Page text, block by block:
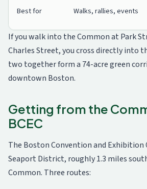
Best for Walks, rallies, events
If you walk into the Common at Park
Charles Street, you cross directly into
two together form a 74-acre green
downtown Boston.
Getting from the
BCEC
The Boston Convention and Exhibition
Seaport District, roughly 1.3 miles
Common. Three routes: